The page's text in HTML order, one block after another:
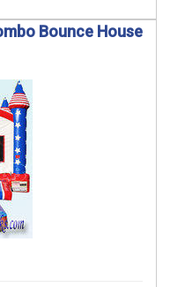
Bounce House